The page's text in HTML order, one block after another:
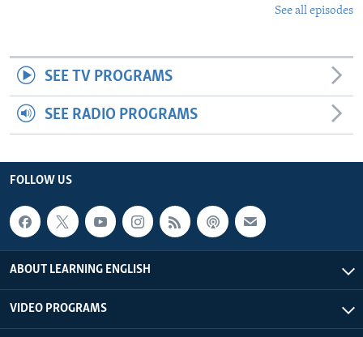
See all episodes
SEE TV PROGRAMS
SEE RADIO PROGRAMS
FOLLOW US
ABOUT LEARNING ENGLISH
VIDEO PROGRAMS